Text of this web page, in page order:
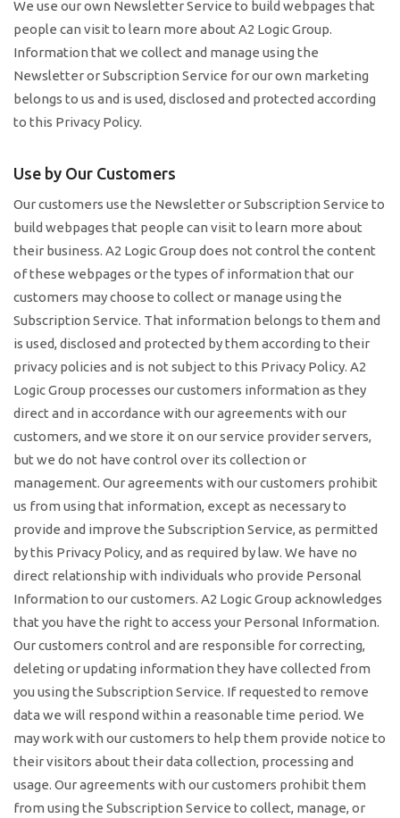
We use our own Newsletter Service to build webpages that
people can visit to learn more about A2 Logic Group.
Information that we collect and manage using the
Newsletter or Subscription Service for our own marketing
belongs to us and is used, disclosed and protected according
to this Privacy Policy.
Use by Our Customers
Our customers use the Newsletter or Subscription Service to
build webpages that people can visit to learn more about
their business. A2 Logic Group does not control the content
of these webpages or the types of information that our
customers may choose to collect or manage using the
Subscription Service. That information belongs to them and
is used, disclosed and protected by them according to their
privacy policies and is not subject to this Privacy Policy. A2
Logic Group processes our customers information as they
direct and in accordance with our agreements with our
customers, and we store it on our service provider servers,
but we do not have control over its collection or
management. Our agreements with our customers prohibit
us from using that information, except as necessary to
provide and improve the Subscription Service, as permitted
by this Privacy Policy, and as required by law. We have no
direct relationship with individuals who provide Personal
Information to our customers. A2 Logic Group acknowledges
that you have the right to access your Personal Information.
Our customers control and are responsible for correcting,
deleting or updating information they have collected from
you using the Subscription Service. If requested to remove
data we will respond within a reasonable time period. We
may work with our customers to help them provide notice to
their visitors about their data collection, processing and
usage. Our agreements with our customers prohibit them
from using the Subscription Service to collect, manage, or